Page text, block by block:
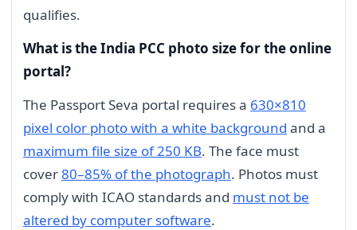
qualifies.
What is the India PCC photo size for the online
portal?
The Passport Seva portal requires a 630×810
pixel color photo with a white background and a
maximum file size of 250 KB. The face must
cover80–85% of the photograph. Photos must
comply with ICAO standards and must not be
altered by computer software.